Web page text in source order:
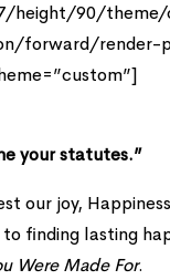
height/90/
forward/
your statutes.”
our joy,
finding lasting
Were Made For.